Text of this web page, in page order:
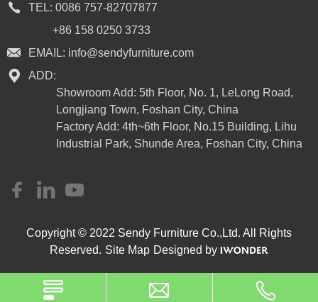
TEL: 0086 757-82707877
+86 158 0250 3733
EMAIL: info@sendyfurniture.com
ADD:
Showroom Add: 5th Floor, No. 1, LeLong Road,
Longjiang Town, Foshan City, China
Factory Add: 4th~6th Floor, No.15 Building, Lihu
Industrial Park, Shunde Area, Foshan City, China
Copyright © 2022 Sendy Furniture Co.,Ltd. All Rights
Reserved. Site Map Designed by